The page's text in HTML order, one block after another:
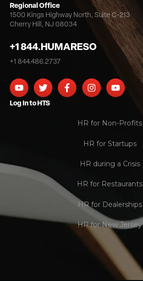
Regional Office
1500 Kings Highway North, Suite C-213
Cherry Hill, NJ 08034
+1 844.HUMARESO
+1 844.486.2737
Log In to HTS
HR for Non-Profits
HR for Startups
HR during a Crisis
HR for Restaurants
HR for Dealerships
HR for New Jersey